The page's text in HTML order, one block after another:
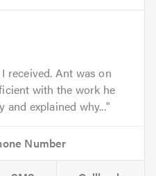
received. Ant was on
with the work he
and explained why...